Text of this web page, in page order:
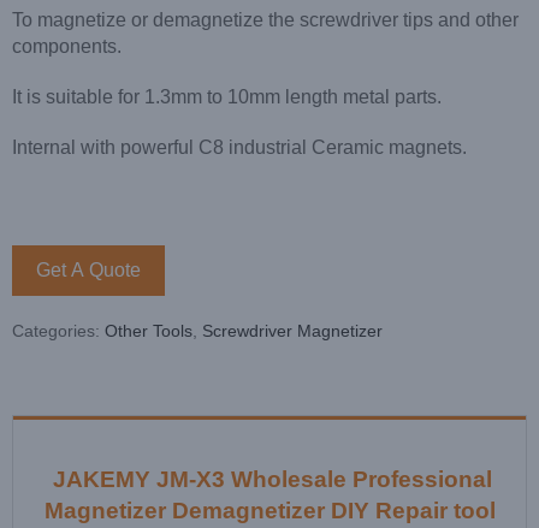
To magnetize or demagnetize the screwdriver tips and other
components.
It is suitable for 1.3mm to 10mm length metal parts.
Internal with powerful C8 industrial Ceramic magnets.
Get A Quote
Categories: Other Tools Screwdriver Magnetizer
JAKEMY JM-X3 Wholesale Professional
Magnetizer Demagnetizer DIY Repair tool